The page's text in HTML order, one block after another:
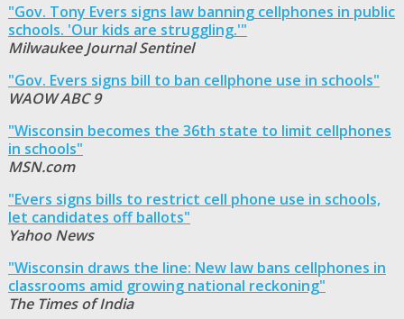
"Gov. Tony Evers signs law banning cellphones in public
schools. 'Our kids are struggling.'"
Milwaukee Journal Sentinel
"Gov. Evers signs bill to ban cellphone use in schools"
WAOW ABC 9
"Wisconsin becomes the 36th state to limit cellphones
in schools"
MSN.com
"Evers signs bills to restrict cell phone use in schools,
let candidates off ballots"
Yahoo News
"Wisconsin draws the line: New law bans cellphones in
classrooms amid growing national reckoning"
The Times of India